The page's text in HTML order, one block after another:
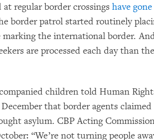
regular border crossings have
border patrol started routinely
the international border.
are processed each day than
children told Human
that border agents
asylum. CBP Acting
“We’re not turning people